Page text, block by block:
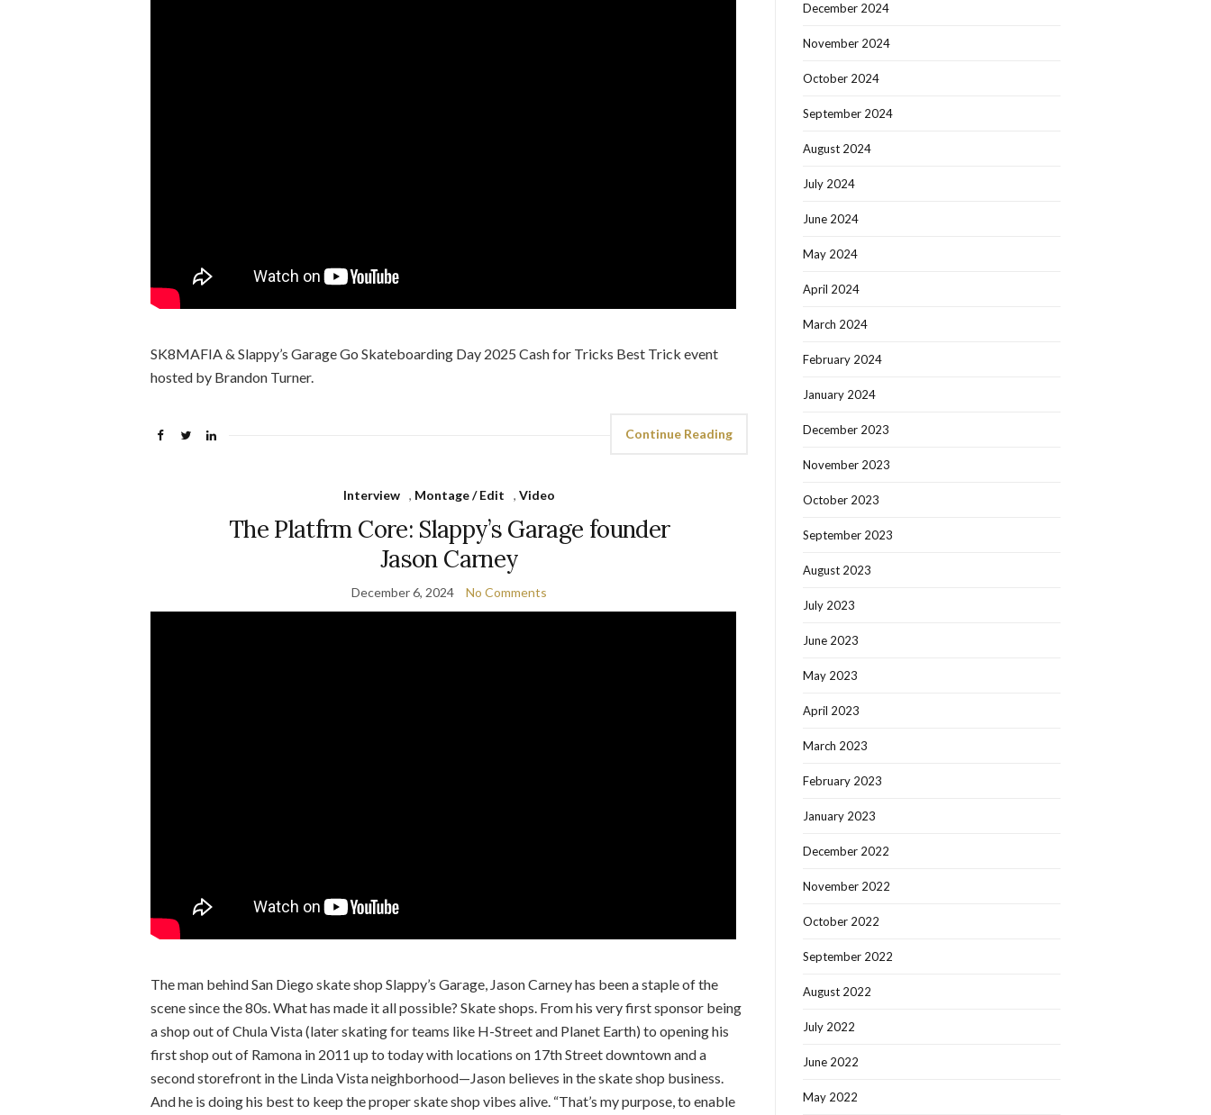
SK8MAFIA & Slappy’s Garage Go Skateboarding Day 2025 Cash for Tricks Best Trick event
hosted by Brandon Turner.
Continue Reading
Interview , Montage / Edit ,Video
The Platfrm Core: Slappy’s Garage founder
Jason Carney
December 6, 2024 No Comments
The man behind San Diego skate shop Slappy’s Garage, Jason Carney has been a staple of the
scene since the 80s. What has made it all possible? Skate shops. From his very first sponsor being
a shop out of Chula Vista (later skating for teams like H-Street and Planet Earth) to opening his
first shop out of Ramona in 2011 up to today with locations on 17th Street downtown and a
second storefront in the Linda Vista neighborhood—Jason believes in the skate shop business.
And he is doing his best to keep the proper skate shop vibes alive. “That’s my purpose, to enable
December 2024
November 2024
October 2024
September 2024
August 2024
July 2024
June 2024
May 2024
April 2024
March 2024
February 2024
January 2024
December 2023
November 2023
October 2023
September 2023
August 2023
July 2023
June 2023
May 2023
April 2023
March 2023
February 2023
January 2023
December 2022
November 2022
October 2022
September 2022
August 2022
July 2022
June 2022
May 2022